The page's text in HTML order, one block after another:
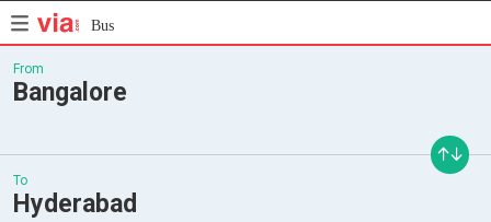
Bus
From
Bangalore
To
Hyderabad